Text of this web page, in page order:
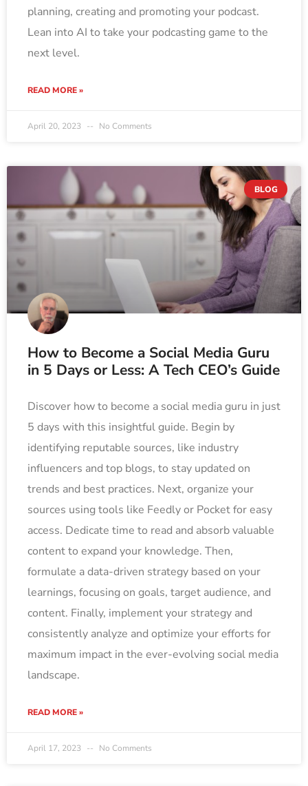
planning, creating and promoting your podcast.
Lean into AI to take your podcasting game to the
next level.
READ MORE »
April 20, 2023 No Comments
BLOG
How to Become a Social Media Guru
in 5 Days or Less: A Tech CEO’s Guide
Discover how to become a social media guru in just
5 days with this insightful guide. Begin by
identifying reputable sources, like industry
influencers and top blogs, to stay updated on
trends and best practices. Next, organize your
sources using tools like Feedly or Pocket for easy
access. Dedicate time to read and absorb valuable
content to expand your knowledge. Then,
formulate a data-driven strategy based on your
learnings, focusing on goals, target audience, and
content. Finally, implement your strategy and
consistently analyze and optimize your efforts for
maximum impact in the ever-evolving social media
landscape.
READ MORE »
April 17, 2023 No Comments